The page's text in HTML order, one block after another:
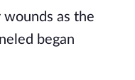
as the
began